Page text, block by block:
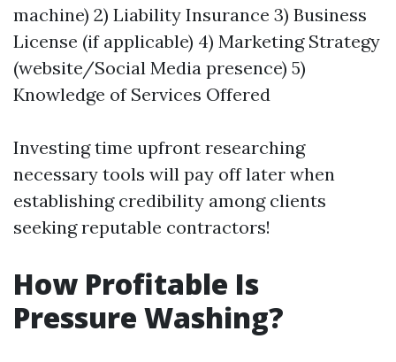
machine) 2) Liability Insurance 3) Business
License (if applicable) 4) Marketing Strategy
(website/Social Media presence) 5)
Knowledge of Services Offered
Investing time upfront researching
necessary tools will pay off later when
establishing credibility among clients
seeking reputable contractors!
How Profitable Is
Pressure Washing?